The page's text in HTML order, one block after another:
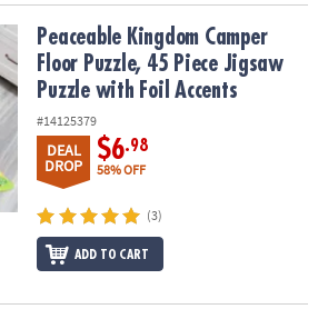
Floor Puzzle, 45 Piece Jigsaw
Peaceable Kingdom Camper
Floor Puzzle, 45 Piece Jigsaw
Puzzle with Foil Accents
#14125379
DEAL
DROP
$6.98
58% OFF
(3)
ADD TO CART